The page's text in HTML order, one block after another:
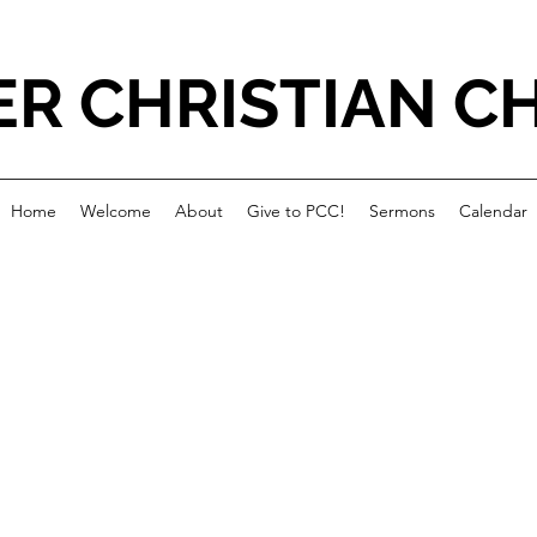
CHRISTIAN
Home Welcome About Give to PCC! Sermons Calendar